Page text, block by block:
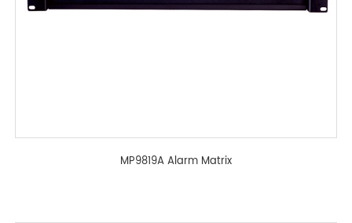
MP9819A Alarm Matrix